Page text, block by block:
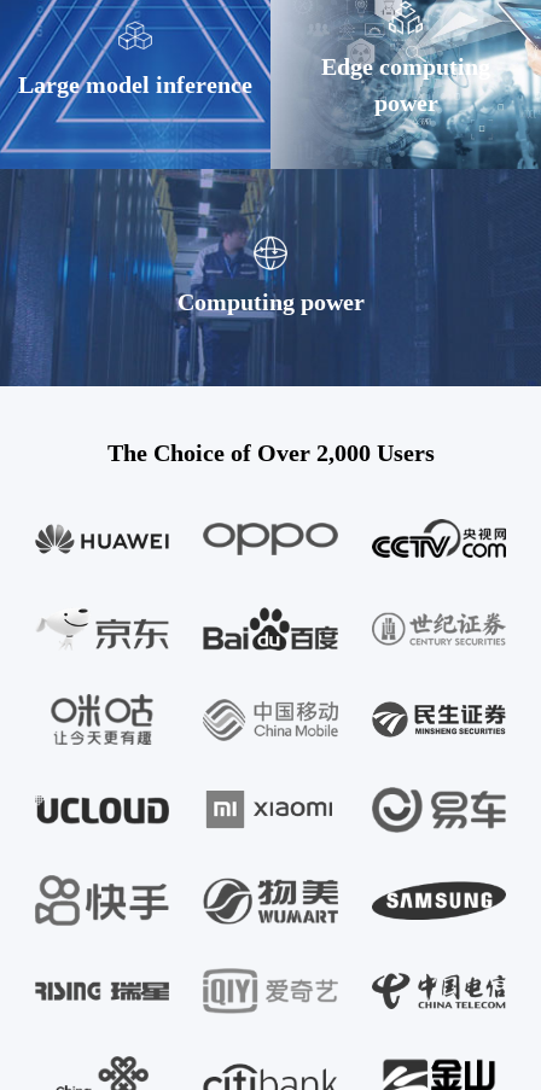
Large model inference
Edge computing
power
Computing power
The Choice of Over 2,000 Users